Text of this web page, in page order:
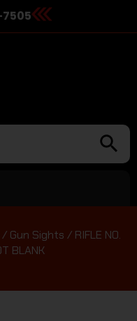
7505
/ Gun Sights / RIFLE NO.
BLANK